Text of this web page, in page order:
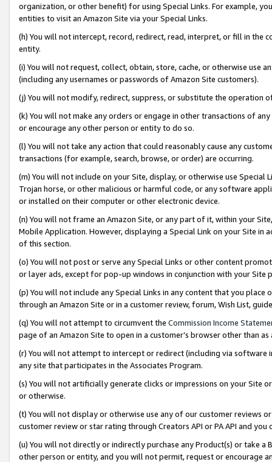
organization, or other benefit) for using Special Links. For example,
entities to visit an Amazon Site via your Special Links.
(h) You will not intercept, record, redirect, read, interpret, or fill in
entity.
(i) You will not request, collect, obtain, store, cache, or otherwise use
(including any usernames or passwords of Amazon Site customers).
(j) You will not modify, redirect, suppress, or substitute the operation
(k) You will not make any orders or engage in other transactions of
or encourage any other person or entity to do so.
(l) You will not take any action that could reasonably cause any
transactions (for example, search, browse, or order) are occurring.
(m) You will not include on your Site, display, or otherwise use
Trojan horse, or other malicious or harmful code, or any software
or installed on their computer or other electronic device.
(n) You will not frame an Amazon Site, or any part of it, within your
Mobile Application. However, displaying a Special Link on your Site
of this section.
(o) You will not post or serve any Special Links or other content
or layer ads, except for pop-up windows in conjunction with your
(p) You will not include any Special Links in any content that you
through an Amazon Site or in a customer review, forum, Wish List,
(q) You will not attempt to circumvent the Commission Income
page of an Amazon Site to open in a customer’s browser other than
(r) You will not attempt to intercept or redirect (including via software
any site that participates in the Associates Program.
(s) You will not artificially generate clicks or impressions on your Site
or otherwise.
(t) You will not display or otherwise use any of our customer reviews
customer review or star rating through Creators API or PA API and
(u) You will not directly or indirectly purchase any Product(s) or take
other person or entity, and you will not permit, request or encourage